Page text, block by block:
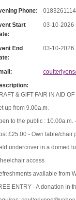
Phone:
Start
03-10-2026
End
03-10-2026
& GIFT FAIR IN AID
up from 9.00a.m.
to the public : 10.00a.m.
£25.00 - Own table/chair
undercover in a domed
access
available from
ENTRY - A donation in